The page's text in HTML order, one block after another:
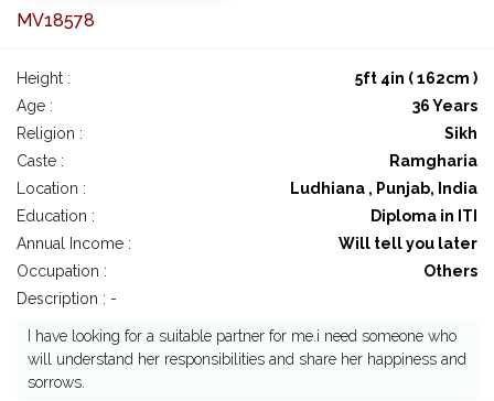
MV18578
Height :
5ft 4in ( 162cm )
Age :
36 Years
Religion :
Sikh
Caste :
Ramgharia
Location :
Ludhiana , Punjab, India
Education :
Diploma in ITI
Annual Income :
Will tell you later
Occupation :
Others
Description : -
I have looking for a suitable partner for me.i need someone who
will understand her responsibilities and share her happiness and
sorrows.